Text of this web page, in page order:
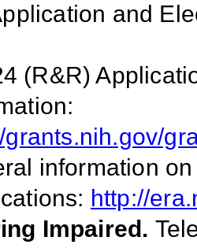
and
(R&R)
grants.nih.gov/
information
http://
Impaired.